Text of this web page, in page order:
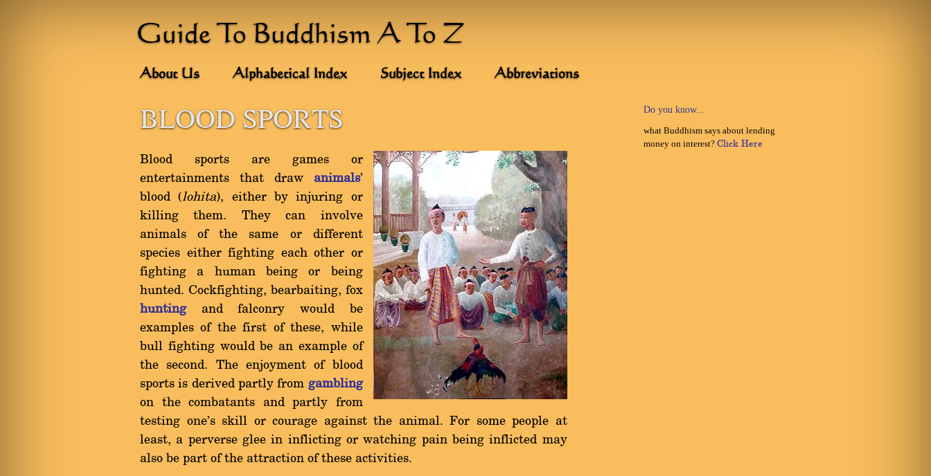
Guide To Buddhism A To Z
About Us Alphabetical Index Subject Index Abbreviations
BLOOD SPORTS
Blood sports are games or
entertainments that draw animals'
blood (lohita), either by injuring or
killing them. They can involve
animals of the same or different
species either fighting each other or
fighting a human being or being
hunted. Cockfighting, bearbaiting, fox
huntingand falconry would be
examples of the first of these, while
bull fighting would be an example of
the second. The enjoyment of blood
sports is derived partly from gambling
on the combatants and partly from
testing one's skill or courage against the animal. For some people at
least, a perverse glee in inflicting or watching pain being inflicted may
also be part of the attraction of these activities.
Do you know...
what Buddhism says about lending
money on interest?Click Here